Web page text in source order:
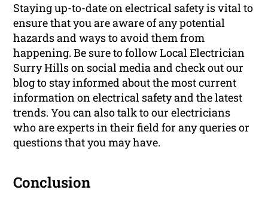
Staying up-to-date on electrical safety is vital to
ensure that you are aware of any potential
hazards and ways to avoid them from
happening. Be sure to follow Local Electrician
Surry Hills on social media and check out our
blog to stay informed about the most current
information on electrical safety and the latest
trends. You can also talk to our electricians
who are experts in their field for any queries or
questions that you may have.
Conclusion